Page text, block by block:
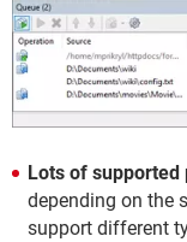
Lots of supported
depending on the
support different